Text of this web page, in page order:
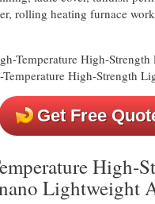
rolling heating furnace
High-Strength
Get Free
High-
Lightweight